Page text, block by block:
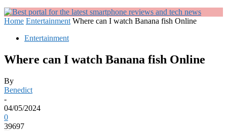
Home Entertainment Where can I watch Banana fish Online
Entertainment
Where can I watch Banana fish Online
By
Benedict
-
04/05/2024
0
39697